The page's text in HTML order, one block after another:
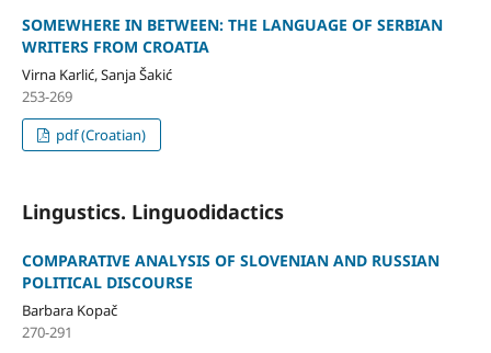
SOMEWHERE IN BETWEEN: THE LANGUAGE OF SERBIAN
WRITERS FROM CROATIA
Virna Karlić, Sanja Šakić
253-269
pdf (Croatian)
Lingustics. Linguodidactics
COMPARATIVE ANALYSIS OF SLOVENIAN AND RUSSIAN
POLITICAL DISCOURSE
Barbara Kopač
270-291